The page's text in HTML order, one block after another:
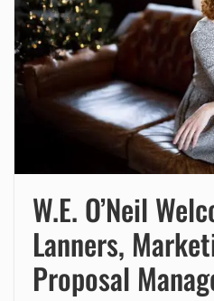
W.E. O’Neil
Lanners,
Proposal